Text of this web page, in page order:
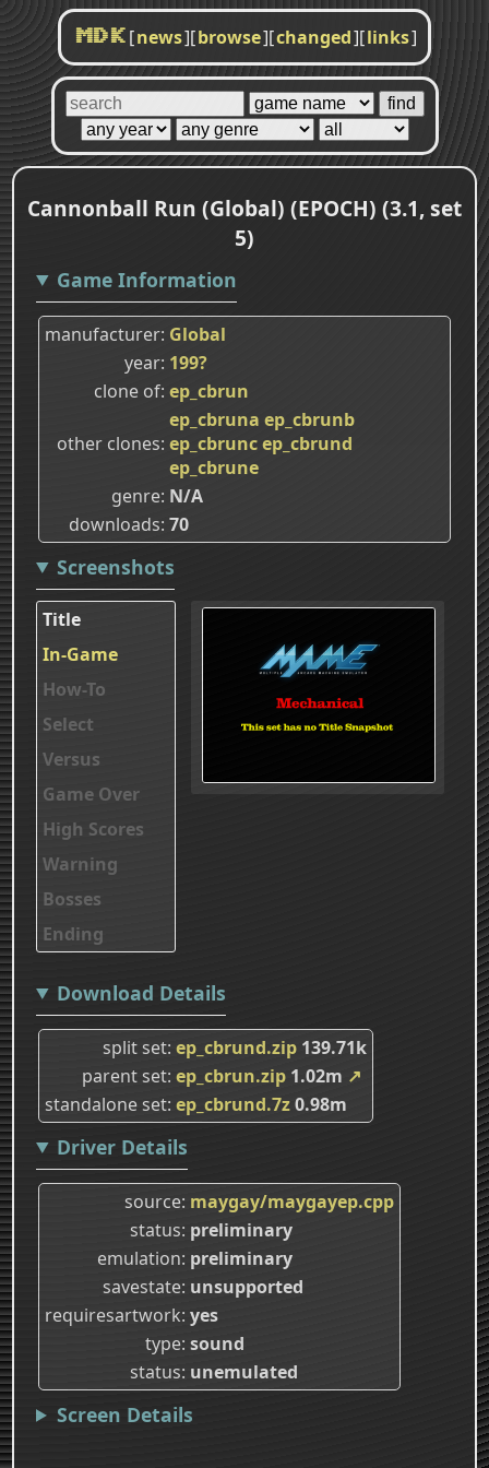
MDK [news][browse][changed][links]
Cannonball Run (Global) (EPOCH) (3.1, set
5)
Game Information
manufacturer Global
year 199?
clone of ep_cbrun
other clones
ep_cbruna ep_cbrunb
ep_cbruncep_cbrund
ep_cbrune
genre N/A
downloads 70
Screenshots
Title
In-Game
How-To
Select
Versus
Game Over
High Scores
Warning
Bosses
Ending
Download Details
split set ep_cbrund.zip 139.71k
parent set ep_cbrun.zip 1.02m ↗
standalone set ep_cbrund.7z0.98m
Driver Details
source maygay/maygayep.cpp
status preliminary
emulation preliminary
savestate unsupported
requiresartwork yes
type sound
status unemulated
Screen Details